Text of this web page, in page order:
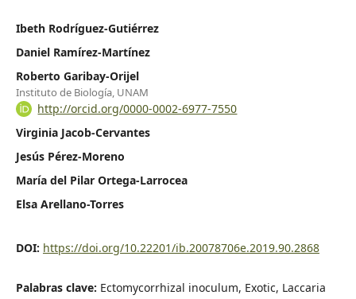
Ibeth Rodríguez-Gutiérrez
Daniel Ramírez-Martínez
Roberto Garibay-Orijel
Instituto de Biología, UNAM
http://orcid.org/0000-0002-6977-7550
Virginia Jacob-Cervantes
Jesús Pérez-Moreno
María del Pilar Ortega-Larrocea
Elsa Arellano-Torres
DOI: https://doi.org/10.22201/ib.20078706e.2019.90.2868
Palabras clave: Ectomycorrhizal inoculum, Exotic, Laccaria